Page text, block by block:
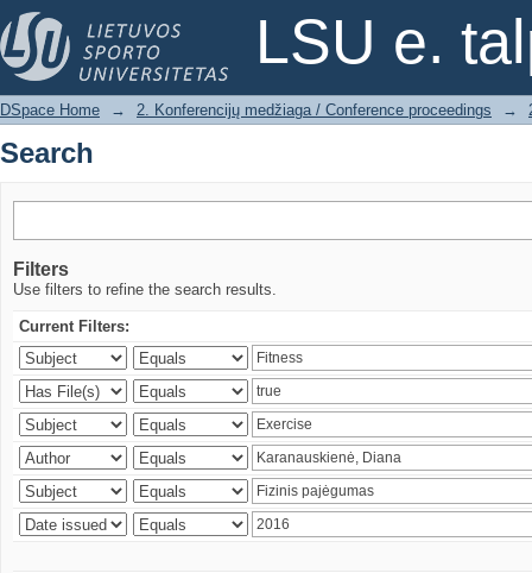
LSU e.
Search
DSpace Home → 2. Konferencijų medžiaga / Conference proceedings →
Search
Filters
Use filters to refine the search results.
Current Filters: